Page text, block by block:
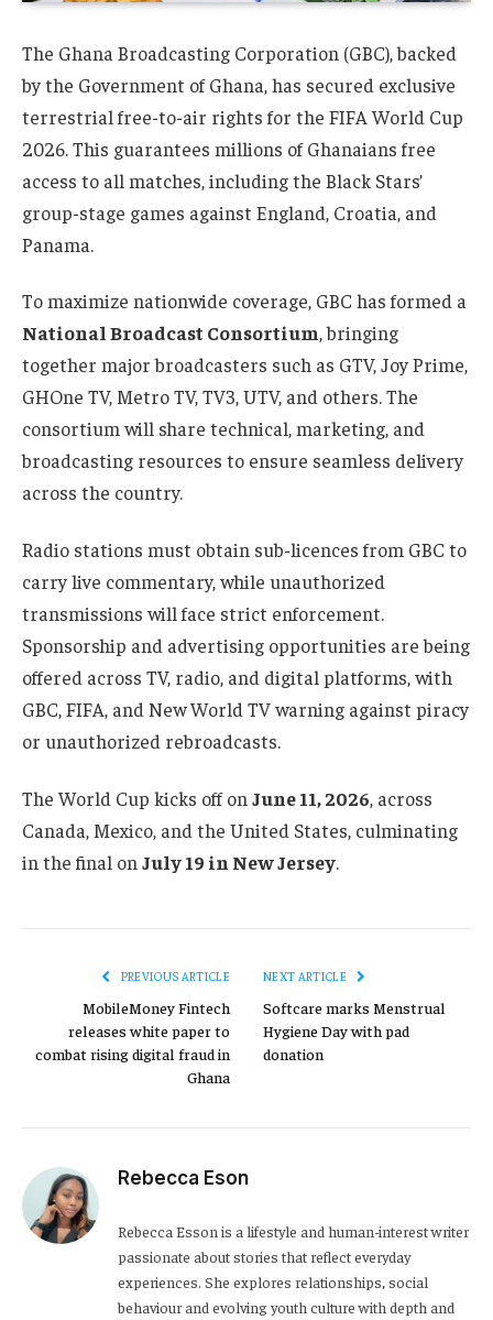
The Ghana Broadcasting Corporation (GBC), backed
by the Government of Ghana, has secured exclusive
terrestrial free-to-air rights for the FIFA World Cup
2026. This guarantees millions of Ghanaians free
access to all matches, including the Black Stars’
group-stage games against England, Croatia, and
Panama.
To maximize nationwide coverage, GBC has formed a
National Broadcast Consortium, bringing
together major broadcasters such as GTV, Joy Prime,
GHOne TV, Metro TV, TV3, UTV, and others. The
consortium will share technical, marketing, and
broadcasting resources to ensure seamless delivery
across the country.
Radio stations must obtain sub-licences from GBC to
carry live commentary, while unauthorized
transmissions will face strict enforcement.
Sponsorship and advertising opportunities are being
offered across TV, radio, and digital platforms, with
GBC, FIFA, and New World TV warning against piracy
or unauthorized rebroadcasts.
The World Cup kicks off on June 11, 2026, across
Canada, Mexico, and the United States, culminating
in the final on July 19 in New Jersey.
PREVIOUS ARTICLE
MobileMoney Fintech
releases white paper to
combat rising digital fraud in
Ghana
NEXT ARTICLE
Softcare marks Menstrual
Hygiene Day with pad
donation
Rebecca Eson
Rebecca Esson is a lifestyle and human-interest writer
passionate about stories that reflect everyday
experiences. She explores relationships, social
behaviour and evolving youth culture with depth and